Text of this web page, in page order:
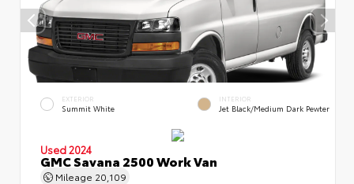
EXTERIOR
Summit White
INTERIOR
Jet Black/Medium Dark Pewter
Used 2024
GMC Savana 2500 Work Van
Mileage 20,109